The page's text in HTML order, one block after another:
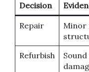
Decision
Repair
Minor
Refurbish